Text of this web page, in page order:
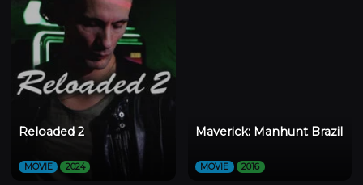
Reloaded 2
MOVIE 2024
Maverick: Manhunt Brazil
MOVIE 2016